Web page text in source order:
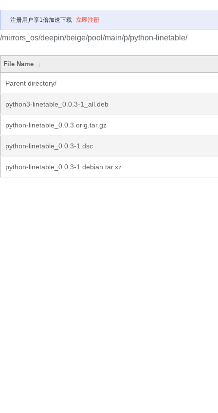
注册用户享1倍加速下载 立即注册
/mirrors_os/deepin/beige/pool/main/p/python-linetable/
File Name ↓
Parent directory/
python3-linetable_0.0.3-1_all.deb
python-linetable_0.0.3.orig.tar.gz
python-linetable_0.0.3-1.dsc
python-linetable_0.0.3-1.debian.tar.xz